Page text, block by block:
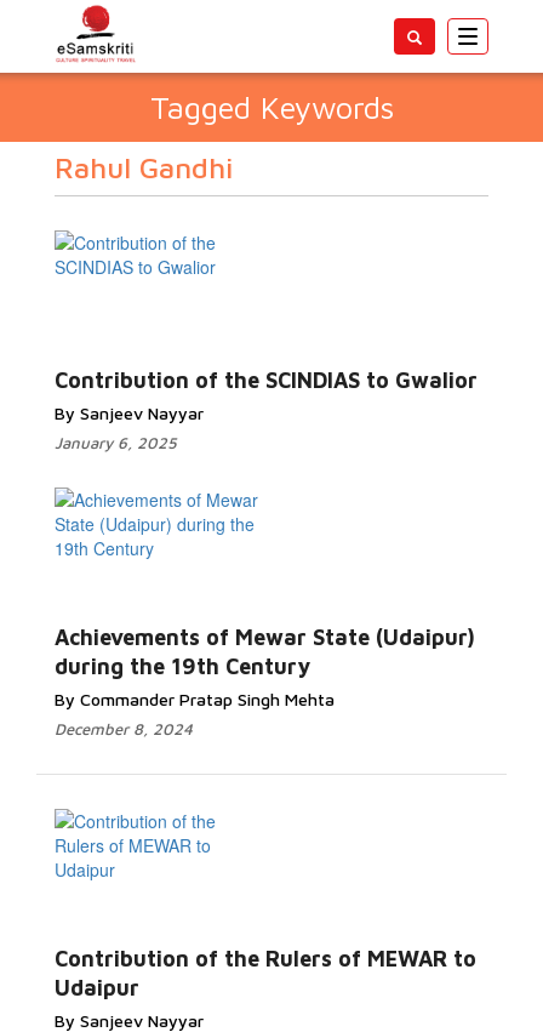
Toggle
Tagged Keywords
Rahul Gandhi
Contribution of the SCINDIAS to Gwalior
By Sanjeev Nayyar
January 6, 2025
Achievements of Mewar State (Udaipur)
during the 19th Century
By Commander Pratap Singh Mehta
December 8, 2024
Contribution of the Rulers of MEWAR to
Udaipur
By Sanjeev Nayyar